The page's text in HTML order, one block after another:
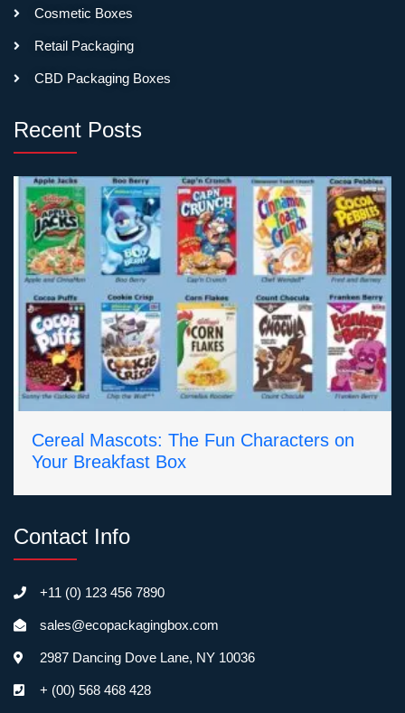
Cosmetic Boxes
Retail Packaging
CBD Packaging Boxes
Recent Posts
Cereal Mascots: The Fun Characters on
Your Breakfast Box
Contact Info
+11 (0) 123 456 7890
sales@ecopackagingbox.com
2987 Dancing Dove Lane, NY 10036
+ (00) 568 468 428